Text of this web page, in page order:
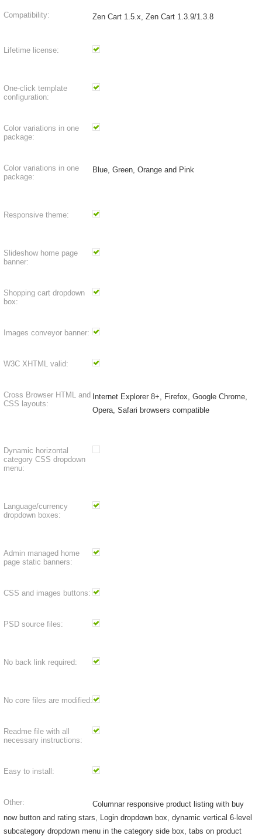
Compatibility: Zen Cart 1.5.x, Zen Cart 1.3.9/1.3.8
Lifetime license:
One-click template
configuration:
Color variations in one
package:
Color variations in one
package:
Blue, Green, Orange and Pink
Responsive theme:
Slideshow home page
banner:
Shopping cart dropdown
box:
Images conveyor banner:
W3C XHTML valid:
Cross Browser HTML and
CSS layouts:
Internet Explorer 8+, Firefox, Google Chrome,
Opera, Safari browsers compatible
Dynamic horizontal
category CSS dropdown
menu:
Language/currency
dropdown boxes:
Admin managed home
page static banners:
CSS and images buttons:
PSD source files:
No back link required:
No core files are modified:
Readme file with all
necessary instructions:
Easy to install:
Other:
Columnar responsive product listing with buy
now button and rating stars, Login dropdown box, dynamic vertical 6-level
subcategory dropdown menu in the category side box, tabs on product